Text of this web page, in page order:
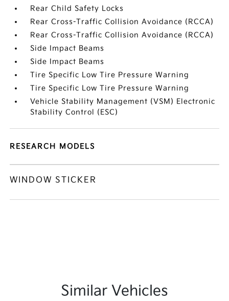
Rear Child Safety Locks
Rear Cross-Traffic Collision Avoidance (RCCA)
Rear Cross-Traffic Collision Avoidance (RCCA)
Side Impact Beams
Side Impact Beams
Tire Specific Low Tire Pressure Warning
Tire Specific Low Tire Pressure Warning
Vehicle Stability Management (VSM) Electronic
Stability Control (ESC)
RESEARCH MODELS
WINDOW STICKER
Similar Vehicles